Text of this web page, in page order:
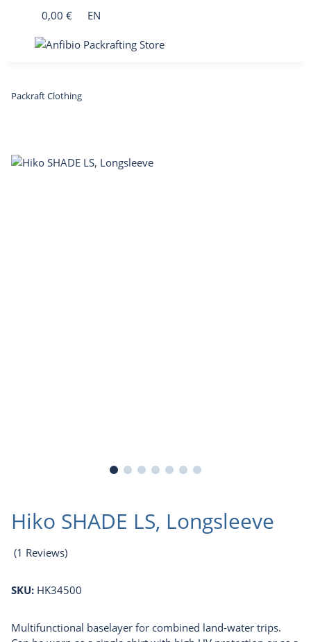
0,00 € EN
Packraft Clothing
Hiko SHADE LS, Longsleeve
(1 Reviews)
SKU: HK34500
Multifunctional baselayer for combined land-water trips.